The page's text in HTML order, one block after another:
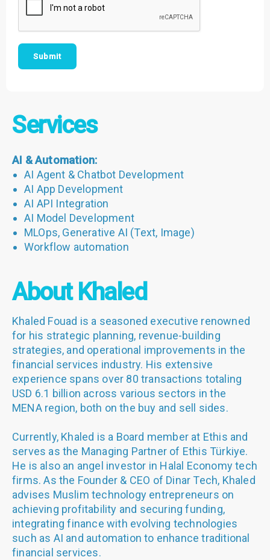
Services
AI & Automation:
AI Agent & Chatbot Development
AI App Development
AI API Integration
AI Model Development
MLOps, Generative AI (Text, Image)
Workflow automation
About Khaled
Khaled Fouad is a seasoned executive renowned
for his strategic planning, revenue-building
strategies, and operational improvements in the
financial services industry. His extensive
experience spans over 80 transactions totaling
USD 6.1 billion across various sectors in the
MENA region, both on the buy and sell sides.
Currently, Khaled is a Board member at Ethis and
serves as the Managing Partner of Ethis Türkiye.
He is also an angel investor in Halal Economy tech
firms. As the Founder & CEO of Dinar Tech, Khaled
advises Muslim technology entrepreneurs on
achieving profitability and securing funding,
integrating finance with evolving technologies
such as AI and automation to enhance traditional
financial services.